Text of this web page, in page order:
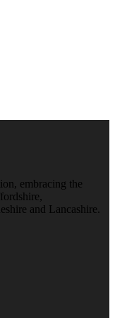
embracing the
and Lancashire.